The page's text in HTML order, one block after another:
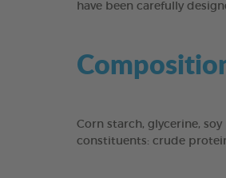
have been carefully
Corn starch, glycerine,
constituents: crude